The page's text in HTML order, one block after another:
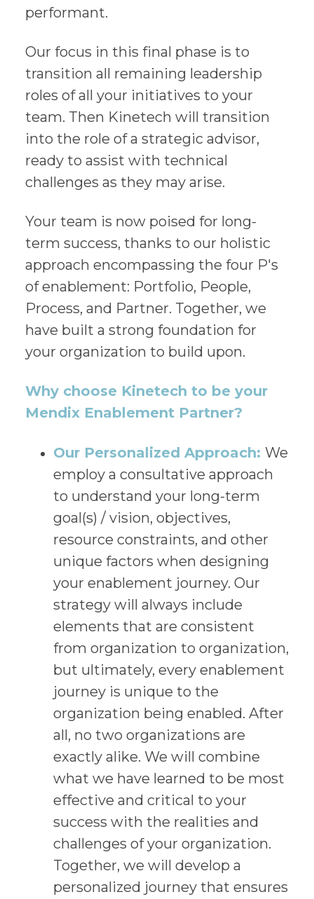
performant.
Our focus in this final phase is to
transition all remaining leadership
roles of all your initiatives to your
team. Then Kinetech will transition
into the role of a strategic advisor,
ready to assist with technical
challenges as they may arise.
Your team is now poised for long-
term success, thanks to our holistic
approach encompassing the four P's
of enablement: Portfolio, People,
Process, and Partner. Together, we
have built a strong foundation for
your organization to build upon.
Why choose Kinetech to be your
Mendix Enablement Partner?
Our Personalized Approach: We
employ a consultative approach
to understand your long-term
goal(s) / vision, objectives,
resource constraints, and other
unique factors when designing
your enablement journey. Our
strategy will always include
elements that are consistent
from organization to organization,
but ultimately, every enablement
journey is unique to the
organization being enabled. After
all, no two organizations are
exactly alike. We will combine
what we have learned to be most
effective and critical to your
success with the realities and
challenges of your organization.
Together, we will develop a
personalized journey that ensures